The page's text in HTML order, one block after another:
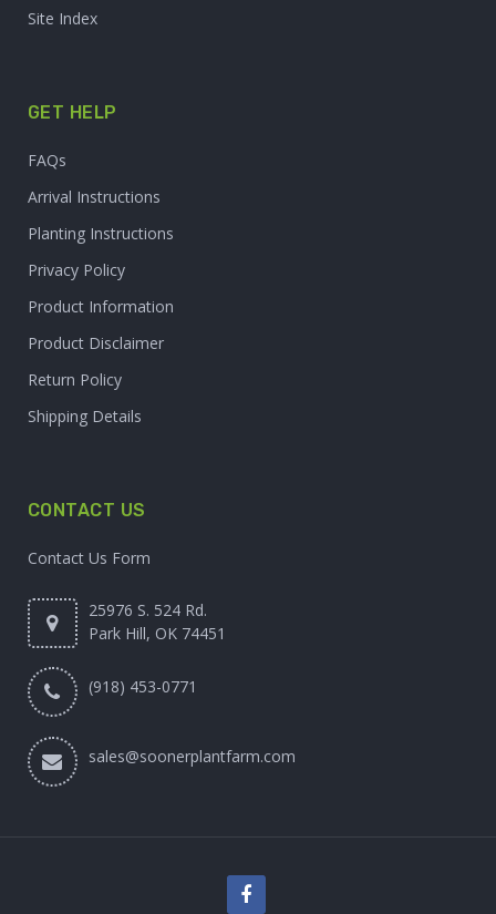
Site Index
GET HELP
FAQs
Arrival Instructions
Planting Instructions
Privacy Policy
Product Information
Product Disclaimer
Return Policy
Shipping Details
CONTACT US
Contact Us Form
25976 S. 524 Rd.
Park Hill, OK 74451
(918) 453-0771
sales@soonerplantfarm.com